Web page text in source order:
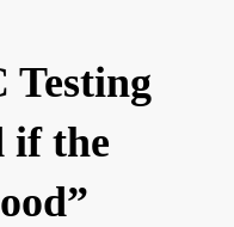
if the